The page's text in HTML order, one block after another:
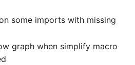
some imports with missing
graph when simplify macro